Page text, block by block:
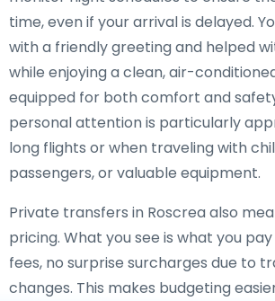
time, even if your arrival is delayed.
with a friendly greeting and helped
while enjoying a clean, air-
equipped for both comfort and
personal attention is particularly
long flights or when traveling with
passengers, or valuable equipment.
Private transfers in Roscrea also
pricing. What you see is what you
fees, no surprise surcharges due to
changes. This makes budgeting